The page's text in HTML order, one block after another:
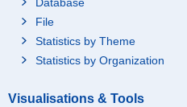
File
Statistics by Theme
Statistics by Organization
Visualisations & Tools